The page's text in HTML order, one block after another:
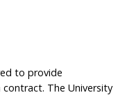
to provide
The University